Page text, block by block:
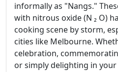
informally as "Nangs."
with nitrous oxide (N ₂ O)
cooking scene by storm,
cities like Melbourne.
celebration,
or simply delighting in